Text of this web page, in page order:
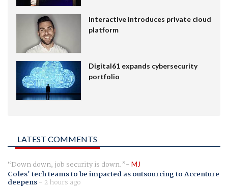
Interactive introduces private cloud
platform
Digital61 expands cybersecurity
portfolio
LATEST COMMENTS
Down down, job security is down. MJ
Coles' tech teams to be impacted as outsourcing to Accenture
deepens- 2 hours ago